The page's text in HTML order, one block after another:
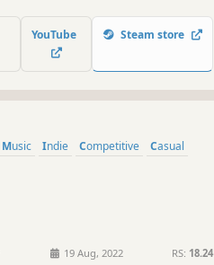
Get ready to rock!
YouTube Steam store
Music Indie Competitive
Casual
19 Aug, 2022 RS: 18.24